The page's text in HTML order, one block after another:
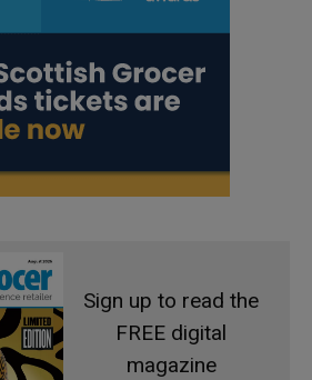
Sign up to read the
FREE digital
magazine